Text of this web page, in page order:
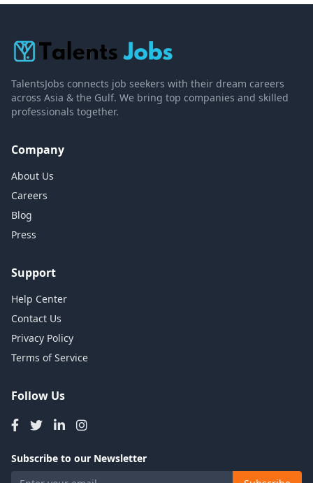
TalentsJobs connects job seekers with their dream careers
across Asia & the Gulf. We bring top companies and skilled
professionals together.
Company
About Us
Careers
Blog
Press
Support
Help Center
Contact Us
Privacy Policy
Terms of Service
Follow Us
Subscribe to our Newsletter